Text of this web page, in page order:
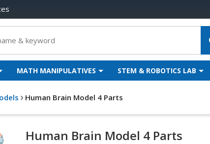
MATH MANIPULATIVES STEM & ROBOTICS LAB
Human Brain Model 4 Parts
Human Brain Model 4 Parts